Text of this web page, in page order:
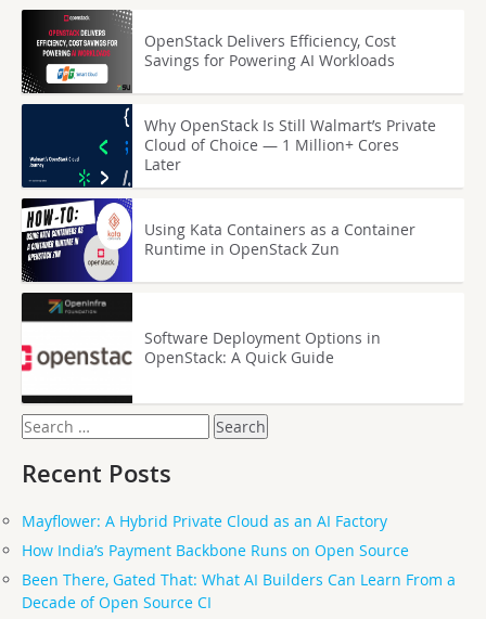
OpenStack Delivers Efficiency, Cost
Savings for Powering AI Workloads
Why OpenStack Is Still Walmart’s Private
Cloud of Choice — 1 Million+ Cores
Later
Using Kata Containers as a Container
Runtime in OpenStack Zun
Software Deployment Options in
OpenStack: A Quick Guide
Search
for:
Recent Posts
Mayflower: A Hybrid Private Cloud as an AI Factory
How India’s Payment Backbone Runs on Open Source
Been There, Gated That: What AI Builders Can Learn From a
Decade of Open Source CI